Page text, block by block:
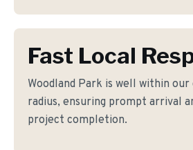
Fast Local
Woodland Park is well within
radius, ensuring prompt arrival
project completion.